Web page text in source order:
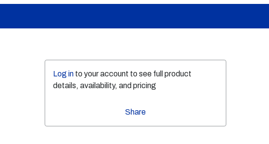
Log in to your account to see full product
details, availability, and pricing
Share